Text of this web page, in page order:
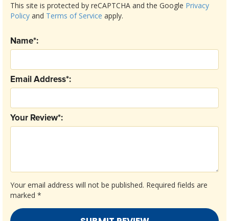
Your email address will not be published. Required fields are
marked *
Your Review*:
Email Address*:
Name*:
This site is protected by reCAPTCHA and the Google Privacy
Policy and Terms of Service apply.